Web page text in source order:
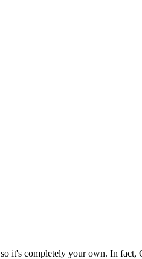
it's completely your own. In fact,